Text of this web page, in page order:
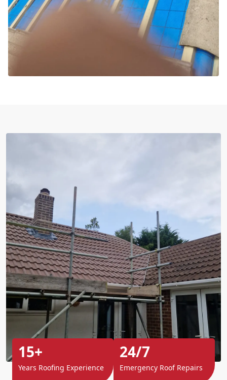
15+
Years Roofing Experience
24/7
Emergency Roof Repairs